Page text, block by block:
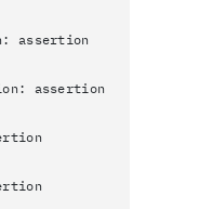
assertion
assertion